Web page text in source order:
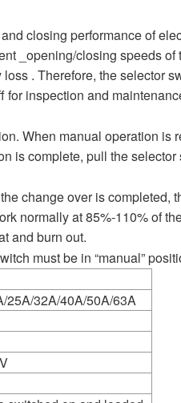
closing performance of
_opening/closing speeds of
. Therefore, the selector
inspection and
When manual operation is
is complete, pull the selector
change over is completed,
normally at 85%-110% of
and burn out.
must be in “manual”
25A/32A/40A/50A/63A